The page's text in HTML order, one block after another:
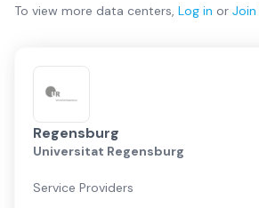
To view more data centers, Log in or Join
Regensburg
Universitat Regensburg
Service Providers